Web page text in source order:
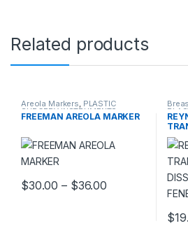
Related products
Areola Markers, PLASTIC
SURGERY INSTRUMENTS
FREEMAN AREOLA MARKER
$30.00 – $36.00Price range:
This product has multiple variants.
$